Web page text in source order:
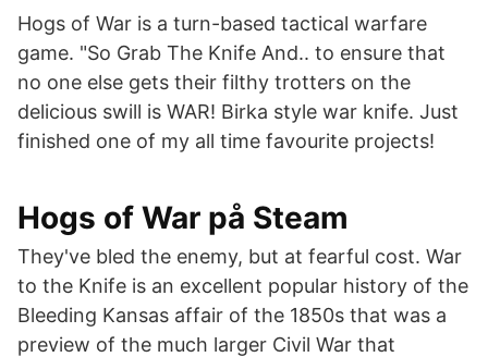
Hogs of War is a turn-based tactical warfare
game. "So Grab The Knife And.. to ensure that
no one else gets their filthy trotters on the
delicious swill is WAR! Birka style war knife. Just
finished one of my all time favourite projects!
Hogs of War på Steam
They've bled the enemy, but at fearful cost. War
to the Knife is an excellent popular history of the
Bleeding Kansas affair of the 1850s that was a
preview of the much larger Civil War that